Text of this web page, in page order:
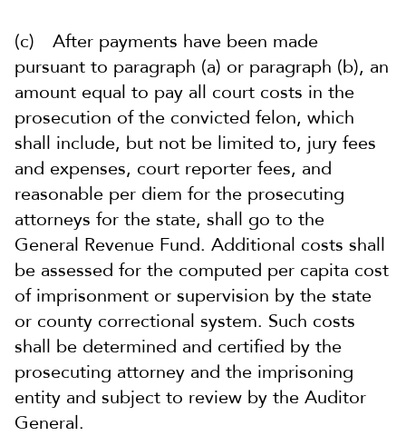
(c) After payments have been made
pursuant to paragraph (a) or paragraph (b), an
amount equal to pay all court costs in the
prosecution of the convicted felon, which
shall include, but not be limited to, jury fees
and expenses, court reporter fees, and
reasonable per diem for the prosecuting
attorneys for the state, shall go to the
General Revenue Fund. Additional costs shall
be assessed for the computed per capita cost
of imprisonment or supervision by the state
or county correctional system. Such costs
shall be determined and certified by the
prosecuting attorney and the imprisoning
entity and subject to review by the Auditor
General.